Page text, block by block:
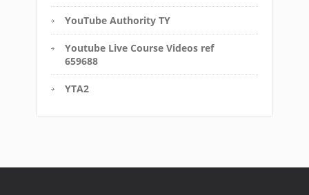
YouTube Authority TY
Youtube Live Course Videos ref
659688
YTA2